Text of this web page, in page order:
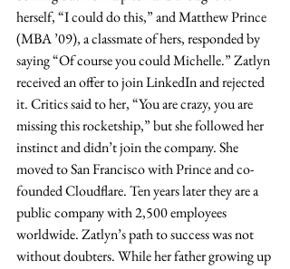
herself, “I could do this,” and Matthew Prince
(MBA ’09), a classmate of hers, responded by
saying “Of course you could Michelle.” Zatlyn
received an offer to join LinkedIn and rejected
it. Critics said to her, “You are crazy, you are
missing this rocketship,” but she followed her
instinct and didn’t join the company. She
moved to San Francisco with Prince and co-
founded Cloudflare. Ten years later they are a
public company with 2,500 employees
worldwide. Zatlyn’s path to success was not
without doubters. While her father growing up